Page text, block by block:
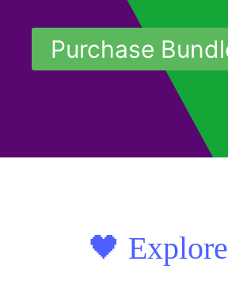
Purchase
🖤